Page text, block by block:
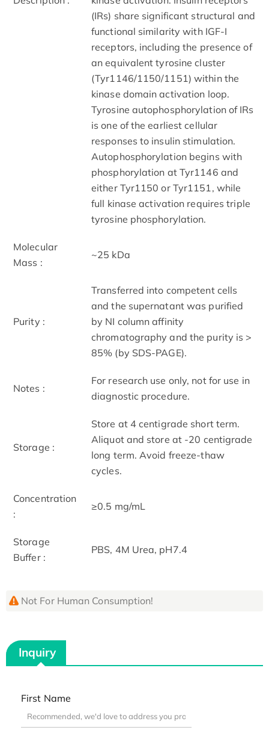
(IRs) share significant structural and
functional similarity with IGF-I
receptors, including the presence of
an equivalent tyrosine cluster
(Tyr1146/1150/1151) within the
kinase domain activation loop.
Tyrosine autophosphorylation of IRs
is one of the earliest cellular
responses to insulin stimulation.
Autophosphorylation begins with
phosphorylation at Tyr1146 and
either Tyr1150 or Tyr1151, while
full kinase activation requires triple
tyrosine phosphorylation.
Molecular
Mass :
~25 kDa
Purity :
Transferred into competent cells
and the supernatant was purified
by NI column affinity
chromatography and the purity is >
85% (by SDS-PAGE).
Notes :
For research use only, not for use in
diagnostic procedure.
Storage :
Store at 4 centigrade short term.
Aliquot and store at -20 centigrade
long term. Avoid freeze-thaw
cycles.
Concentration
:
≥0.5 mg/mL
Storage
Buffer :
PBS, 4M Urea, pH7.4
Not For Human Consumption!
Inquiry
First Name